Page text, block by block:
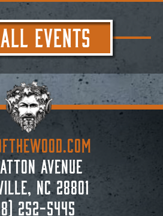
EVENTS
Avenue
NC 28801
252-5445